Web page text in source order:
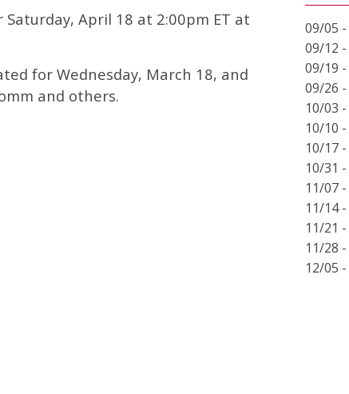
Saturday, April 18 at 2:00pm ET at
for Wednesday, March 18, and
and others.
09/05 -
09/12 -
09/19 -
09/26 -
10/03 -
10/10 -
10/17 -
10/31 -
11/07 -
11/14 -
11/21 -
11/28 -
12/05 -